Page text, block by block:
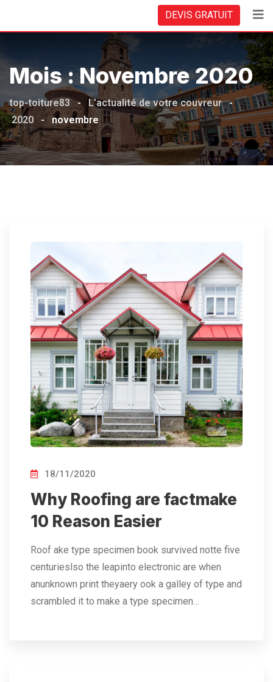
DEVIS GRATUIT
Mois :Novembre 2020
top-toiture83 - L’actualité de votre couvreur -
2020 - novembre
18/11/2020
Why Roofing are factmake
10 Reason Easier
Roof ake type specimen book survived notte five
centurieslso the leapinto electronic are when
anunknown print theyaery ook a galley of type and
scrambled it to make a type specimen…